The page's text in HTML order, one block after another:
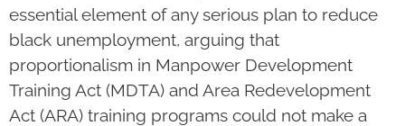
essential element of any serious plan to reduce
black unemployment, arguing that
proportionalism in Manpower Development
Training Act (MDTA) and Area Redevelopment
Act (ARA) training programs could not make a